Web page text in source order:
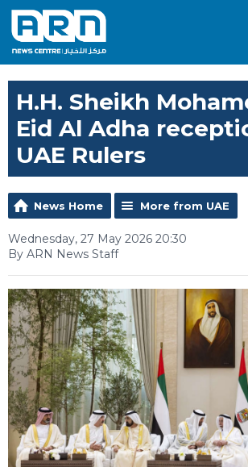
H.H. Sheikh
Eid Al Adha
UAE Rulers
News Home More from UAE
Wednesday, 27 May 2026 20:30
By ARN News Staff